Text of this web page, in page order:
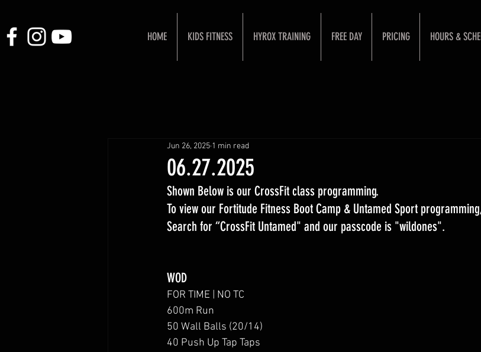
HOME KIDS FITNESS HYROX TRAINING FREE DAY PRICING HOURS &
06.27.2025
Jun 26, 2025 1 min read
Shown Below is our CrossFit class programming.
To view our Fortitude Fitness Boot Camp & Untamed Sport
Search for “CrossFit Untamed" and our passcode is "wildones".
WOD
FOR TIME | NO TC
600m Run
50 Wall Balls (20/14)
40 Push Up Tap Taps